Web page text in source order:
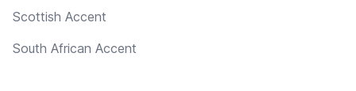
Scottish Accent
South African Accent